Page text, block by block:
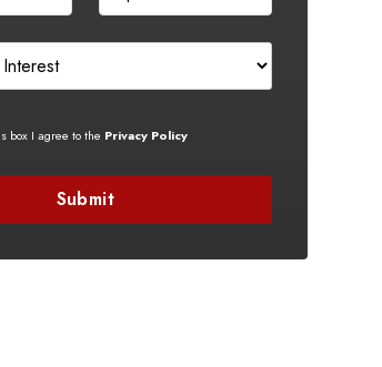
box I agree to the Privacy Policy